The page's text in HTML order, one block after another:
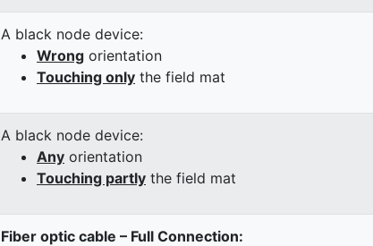
A black node device:
Wrong orientation
Touching only the field mat
A black node device:
Any orientation
Touching partly the field mat
Fiber optic cable – Full Connection: